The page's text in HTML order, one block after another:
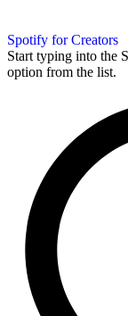
Spotify for Creators
Start typing into the
option from the list.